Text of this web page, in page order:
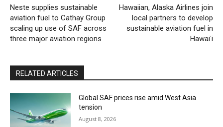
Neste supplies sustainable
aviation fuel to Cathay Group
scaling up use of SAF across
three major aviation regions
Hawaiian, Alaska Airlines join
local partners to develop
sustainable aviation fuel in
Hawaiʻi
RELATED ARTICLES
Global SAF prices rise amid West Asia
tension
August 8, 2026